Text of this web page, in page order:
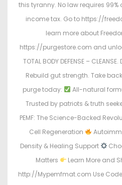
this tyranny. No law requires
income tax. Go to https://
learn more about
https://purgestore.com and
TOTAL BODY DEFENSE –
Rebuild gut strength. Take
purge today:
All-natural
Trusted by patriots & truth
PEMF: The Science-Backed
Cell Regeneration
Density & Healing Support
Matters
Learn More and
http://Mypemfmat.com Use